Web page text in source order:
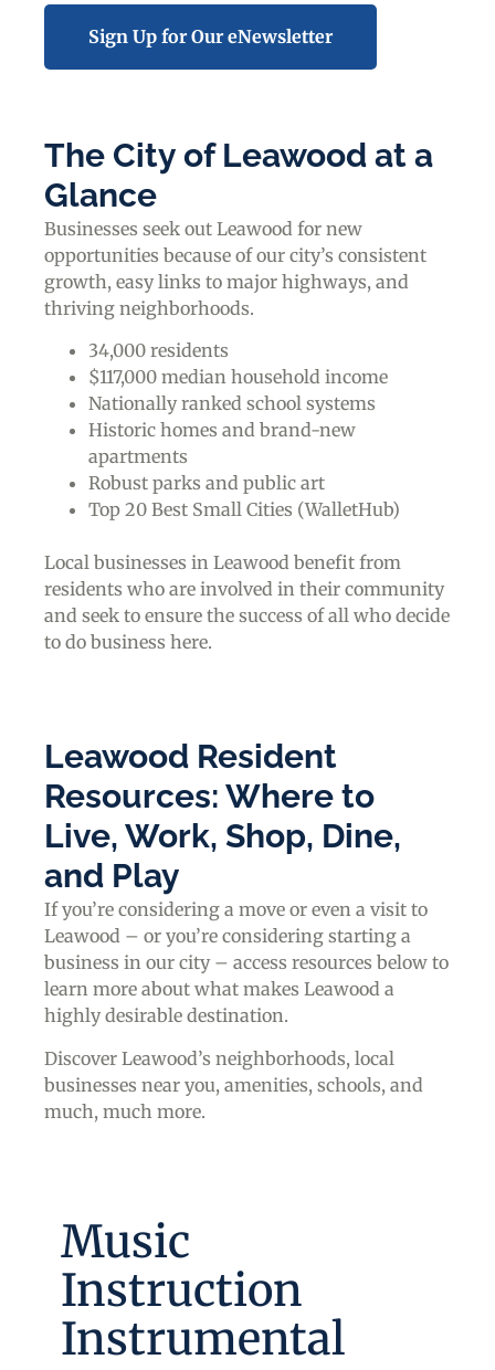
Sign Up for Our eNewsletter
The City of Leawood at a
Glance
Businesses seek out Leawood for new
opportunities because of our city’s consistent
growth, easy links to major highways, and
thriving neighborhoods.
34,000 residents
$117,000 median household income
Nationally ranked school systems
Historic homes and brand-new
apartments
Robust parks and public art
Top 20 Best Small Cities (WalletHub)
Local businesses in Leawood benefit from
residents who are involved in their community
and seek to ensure the success of all who decide
to do business here.
Leawood Resident
Resources: Where to
Live, Work, Shop, Dine,
and Play
If you’re considering a move or even a visit to
Leawood – or you’re considering starting a
business in our city – access resources below to
learn more about what makes Leawood a
highly desirable destination.
Discover Leawood’s neighborhoods, local
businesses near you, amenities, schools, and
much, much more.
Music
Instruction
Instrumental